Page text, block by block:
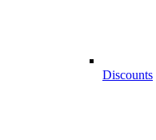
Discounts